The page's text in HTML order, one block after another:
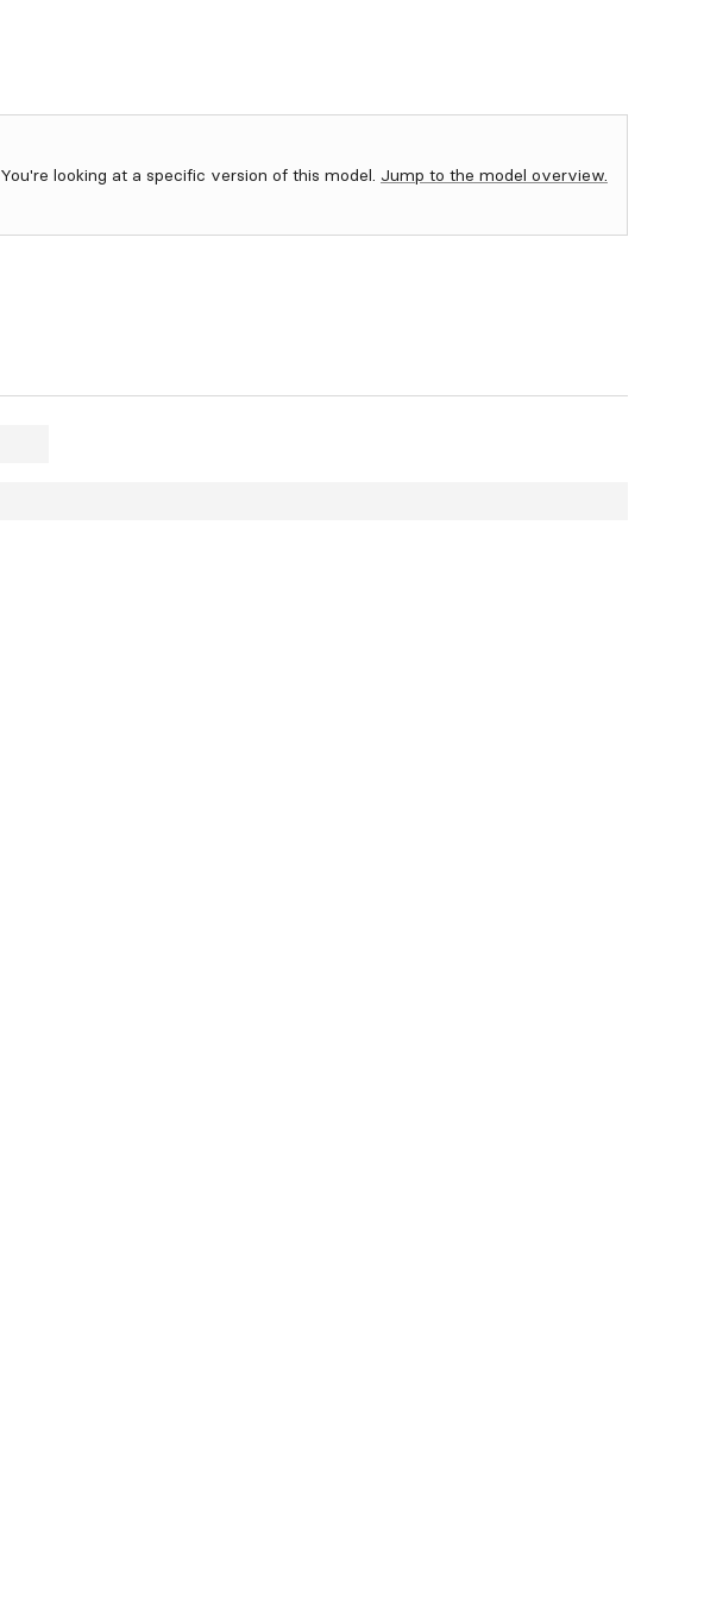
You're looking at a specific version of this model. Jump to the model overview.